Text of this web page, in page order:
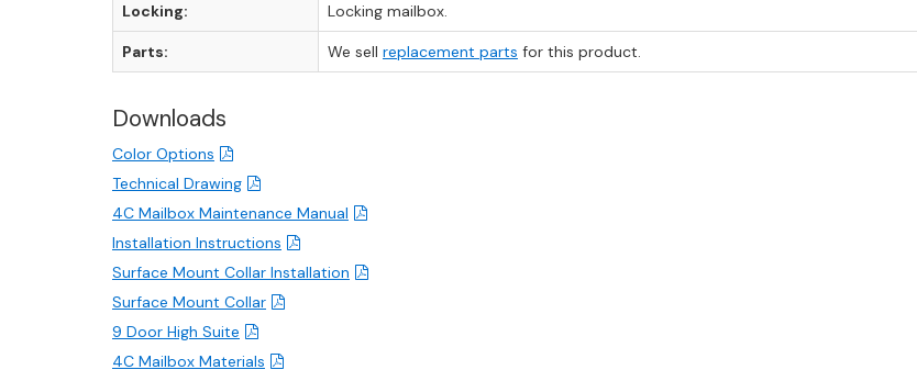
Locking: Locking mailbox.
Parts: We sell replacement parts for this product.
Downloads
Color Options
Technical Drawing
4C Mailbox Maintenance Manual
Installation Instructions
Surface Mount Collar Installation
Surface Mount Collar
9 Door High Suite
4C Mailbox Materials